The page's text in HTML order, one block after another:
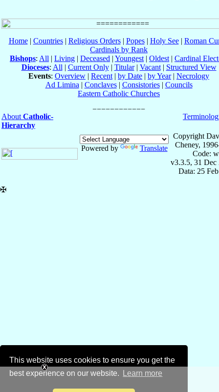
This website uses cookies to ensure you get the
best experience on our website.
Learn more
Home| Countries| Religious Orders| Popes| Holy See| Roman
Cardinals by Rank
Bishops: All | Living | Deceased | Youngest | Oldest | Cardinal
Dioceses: All | Current Only| Titular| Vacant| Structured View
Events: Overview | Recent | by Date | by Year| Necrology
Ad Limina | Conclaves| Consistories| Councils
Eastern Catholic Churches
About Catholic-
Hierarchy
Powered by Translate
Copyright
Cheney,
Code:
v3.3.5, 31 Dec
Data: 25
✠